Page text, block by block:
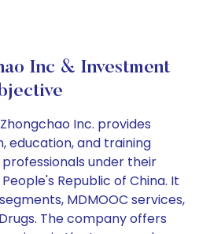
Inc & Investment
Inc. provides
education, and training
under their
Republic of China. It
MDMOOC services,
The company offers